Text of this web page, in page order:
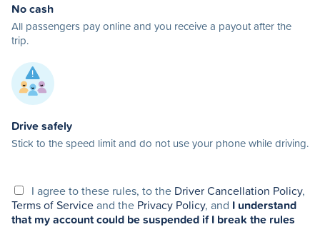
No cash
All passengers pay online and you receive a payout after the
trip.
Drive safely
Stick to the speed limit and do not use your phone while driving.
I agree to these rules, to the Driver Cancellation Policy,
Terms of Serviceand the Privacy Policy, and I understand
that my account could be suspended if I break the rules